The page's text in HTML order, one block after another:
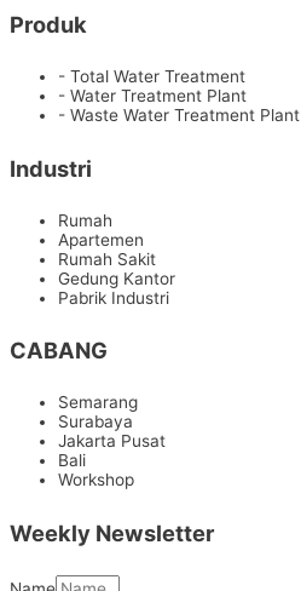
Produk
- Total Water Treatment
- Water Treatment Plant
- Waste Water Treatment Plant
Industri
Rumah
Apartemen
Rumah Sakit
Gedung Kantor
Pabrik Industri
CABANG
Semarang
Surabaya
Jakarta Pusat
Bali
Workshop
Weekly Newsletter